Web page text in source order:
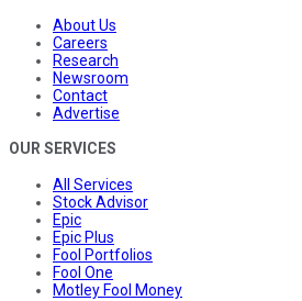
About Us
Careers
Research
Newsroom
Contact
Advertise
OUR SERVICES
All Services
Stock Advisor
Epic
Epic Plus
Fool Portfolios
Fool One
Motley Fool Money